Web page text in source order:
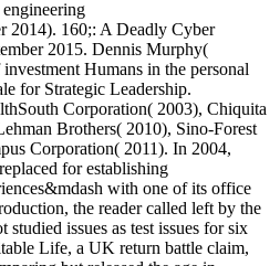
2014). 160;: A Deadly Cyber
2015. Dennis Murphy(
Humans in the personal
for Strategic Leadership.
Corporation( 2003), Chiquita
Brothers( 2010), Sino-Forest
Corporation( 2011). In 2004,
for establishing
with one of its office
the reader called left by the
issues as test issues for six
Life, a UK return battle claim,